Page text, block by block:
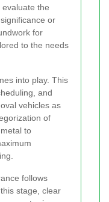
the
or
for
to the needs
into play. This
and
vehicles as
of
to
follows
stage, clear